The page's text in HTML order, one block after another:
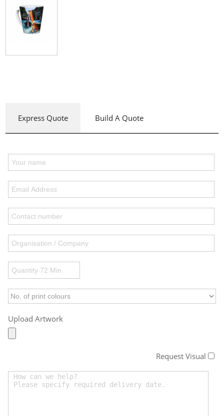
Express Quote Build A Quote
Upload Artwork
Request Visual